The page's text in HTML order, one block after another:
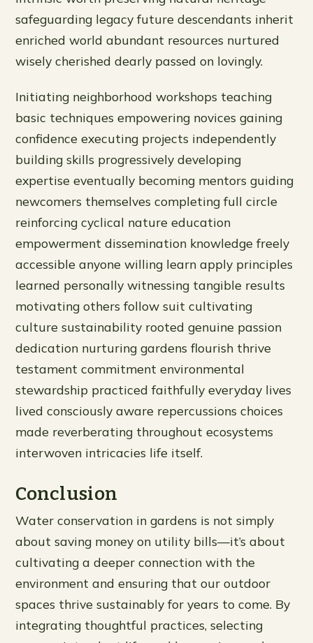
safeguarding legacy future descendants inherit
enriched world abundant resources nurtured
wisely cherished dearly passed on lovingly.
Initiating neighborhood workshops teaching
basic techniques empowering novices gaining
confidence executing projects independently
building skills progressively developing
expertise eventually becoming mentors guiding
newcomers themselves completing full circle
reinforcing cyclical nature education
empowerment dissemination knowledge freely
accessible anyone willing learn apply principles
learned personally witnessing tangible results
motivating others follow suit cultivating
culture sustainability rooted genuine passion
dedication nurturing gardens flourish thrive
testament commitment environmental
stewardship practiced faithfully everyday lives
lived consciously aware repercussions choices
made reverberating throughout ecosystems
interwoven intricacies life itself.
Conclusion
Water conservation in gardens is not simply
about saving money on utility bills—it’s about
cultivating a deeper connection with the
environment and ensuring that our outdoor
spaces thrive sustainably for years to come. By
integrating thoughtful practices, selecting